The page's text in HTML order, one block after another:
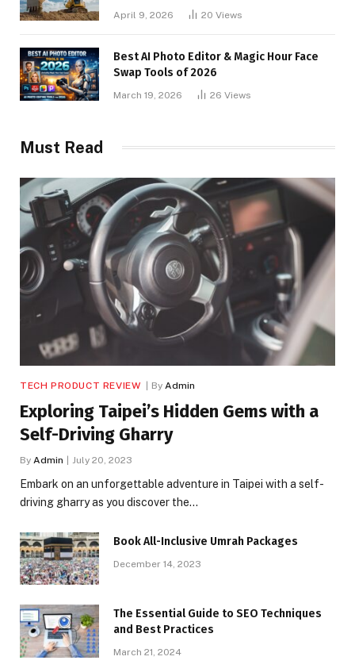
April 9, 2026 20 Views
Best AI Photo Editor & Magic Hour Face
Swap Tools of 2026
March 19, 2026 26 Views
Must Read
TECH PRODUCT REVIEW By Admin
Exploring Taipei’s Hidden Gems with a
Self-Driving Gharry
By Admin July 20, 2023
Embark on an unforgettable adventure in Taipei with a self-
driving gharry as you discover the…
Book All-Inclusive Umrah Packages
December 14, 2023
The Essential Guide to SEO Techniques
and Best Practices
March 21, 2024